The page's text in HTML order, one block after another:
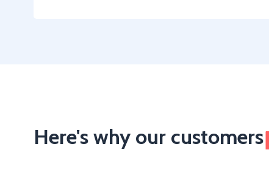
Here's why our customers